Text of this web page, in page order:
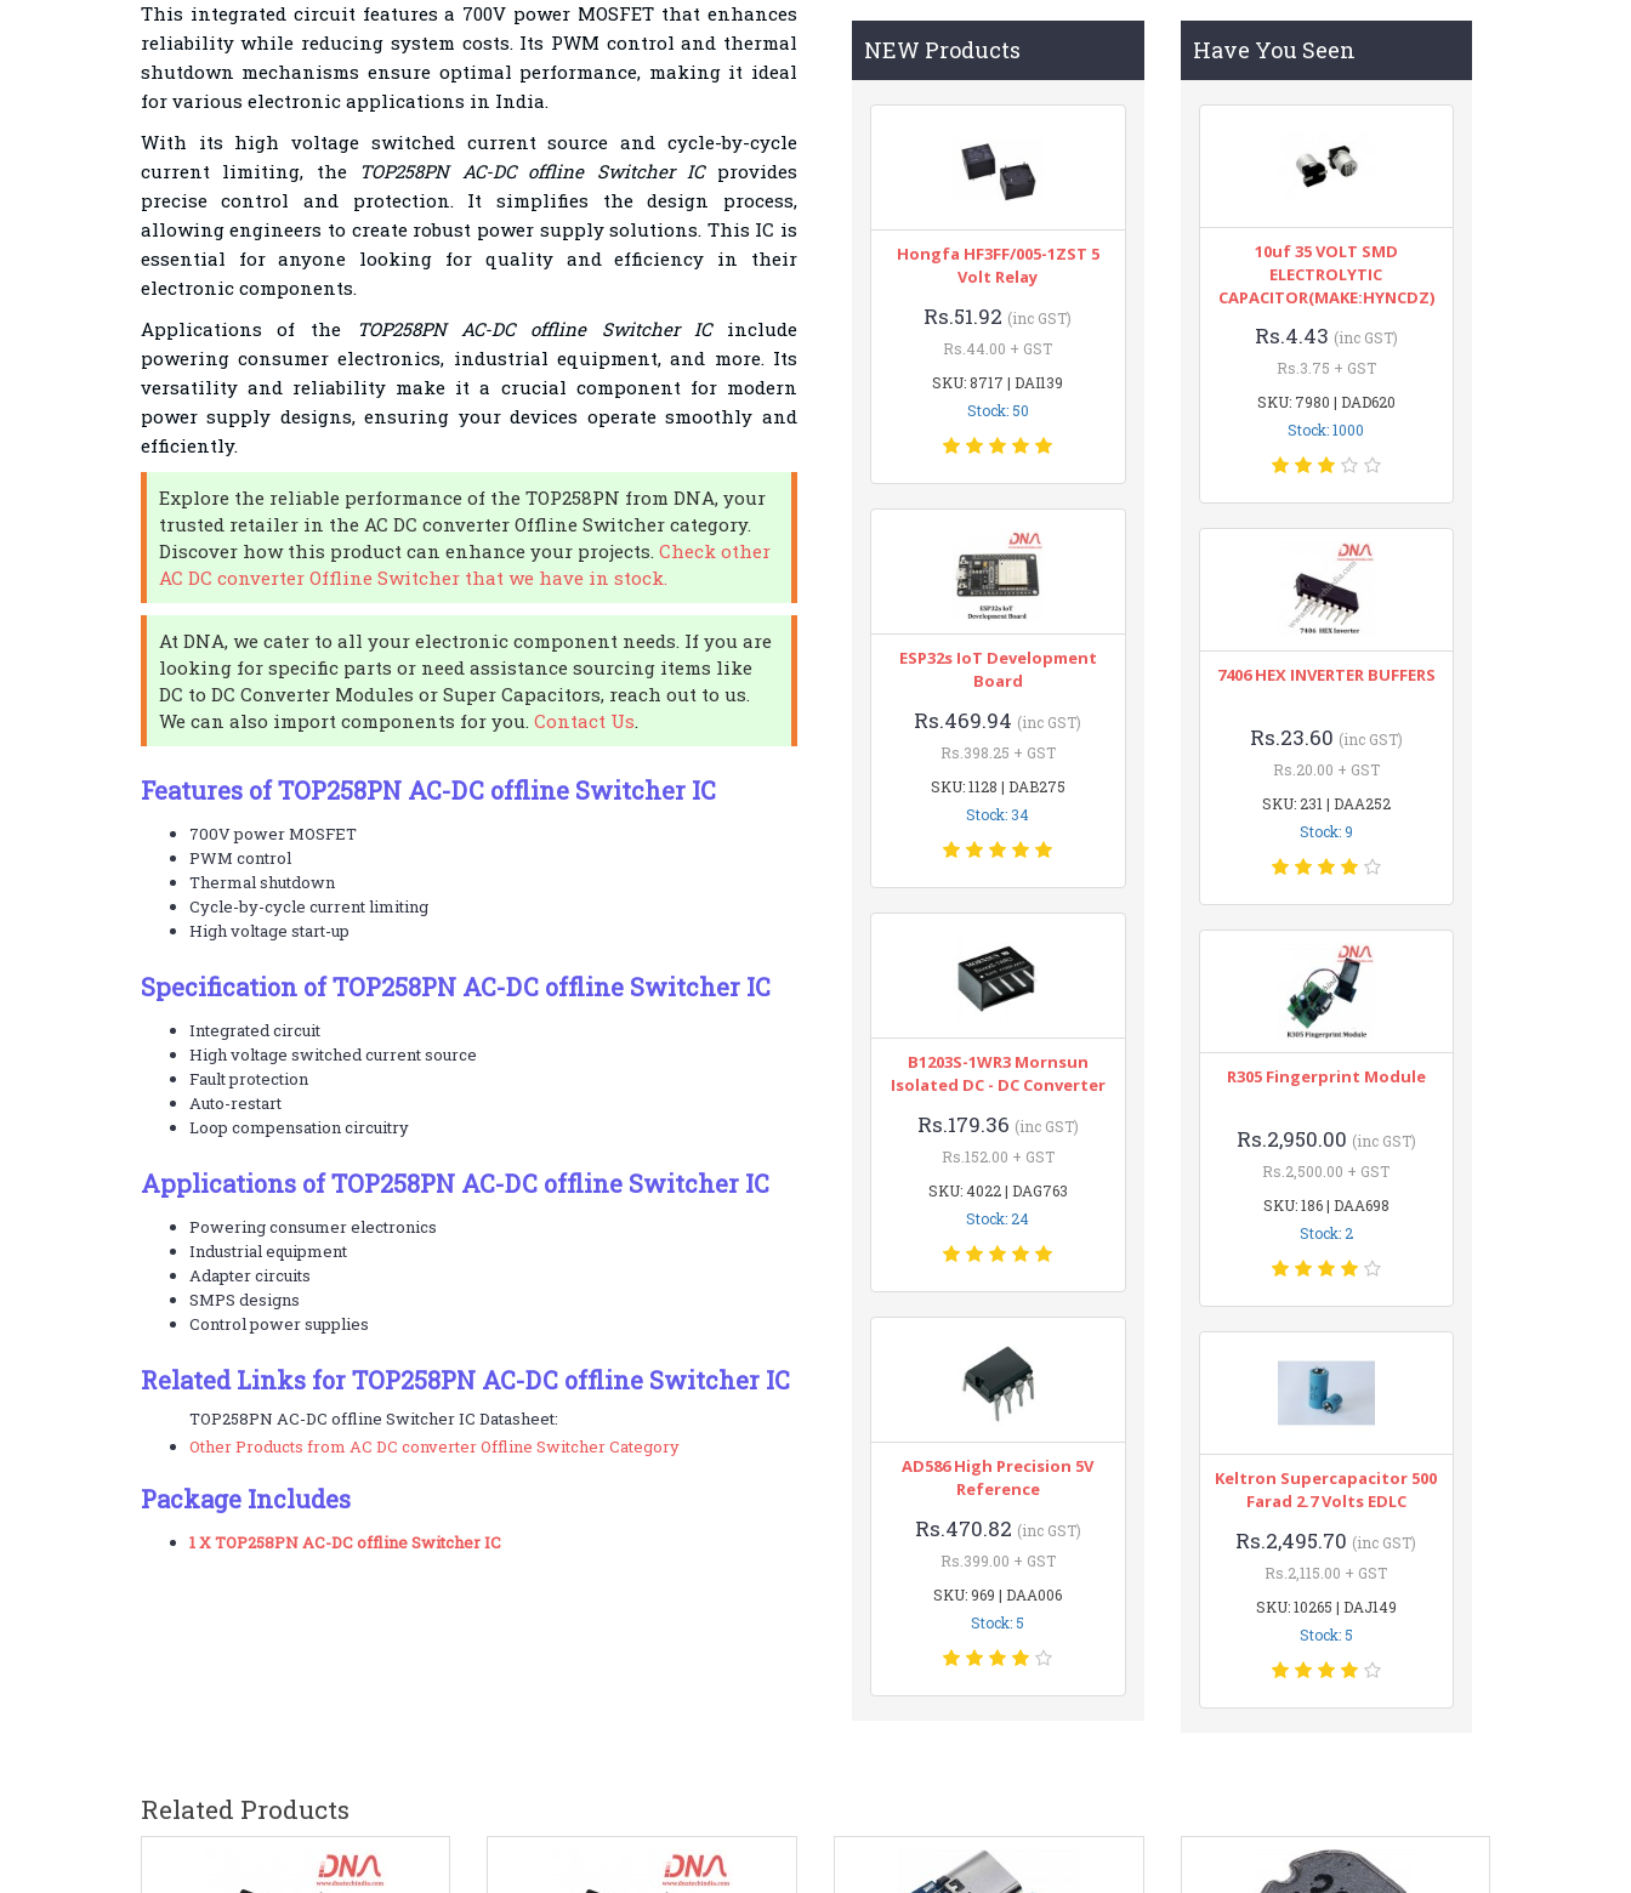
This integrated circuit features a 700V power MOSFET that enhances
reliability while reducing system costs. Its PWM control and thermal
shutdown mechanisms ensure optimal performance, making it ideal
for various electronic applications in India.
With its high voltage switched current source and cycle-by-cycle
current limiting, the TOP258PN AC-DC offline Switcher ICprovides
precise control and protection. It simplifies the design process,
allowing engineers to create robust power supply solutions. This IC is
essential for anyone looking for quality and efficiency in their
electronic components.
Applications of the
TOP258PN AC-DC offline Switcher ICinclude
powering consumer electronics, industrial equipment, and more. Its
versatility and reliability make it a crucial component for modern
power supply designs, ensuring your devices operate smoothly and
efficiently.
Explore the reliable performance of the TOP258PN from DNA, your
trusted retailer in the AC DC converter Offline Switcher category.
Discover how this product can enhance your projects. Check other
AC DC converter Offline Switcher that we have in stock.
At DNA, we cater to all your electronic component needs. If you are
looking for specific parts or need assistance sourcing items like
DC to DC Converter Modules or Super Capacitors, reach out to us.
We can also import components for you. Contact Us.
Features of TOP258PN AC-DC offline Switcher IC
700V power MOSFET
PWM control
Thermal shutdown
Cycle-by-cycle current limiting
High voltage start-up
Specification of TOP258PN AC-DC offline Switcher IC
Integrated circuit
High voltage switched current source
Fault protection
Auto-restart
Loop compensation circuitry
Applications of TOP258PN AC-DC offline Switcher IC
Powering consumer electronics
Industrial equipment
Adapter circuits
SMPS designs
Control power supplies
Related Links for TOP258PN AC-DC offline Switcher IC
TOP258PN AC-DC offline Switcher IC Datasheet:
Other Products from AC DC converter Offline Switcher Category
Package Includes
1 X TOP258PN AC-DC offline Switcher IC
NEW Products
Hongfa HF3FF/005-1ZST 5
Volt Relay
Rs.51.92 (inc GST)
Rs.44.00 + GST
SKU: 8717 | DAI139
Stock: 50
ESP32s IoT Development
Board
Rs.469.94 (inc GST)
Rs.398.25 + GST
SKU: 1128 | DAB275
Stock: 34
B1203S-1WR3 Mornsun
Isolated DC - DC Converter
Rs.179.36 (inc GST)
Rs.152.00 + GST
SKU: 4022 | DAG763
Stock: 24
AD586 High Precision 5V
Reference
Rs.470.82 (inc GST)
Rs.399.00 + GST
SKU: 969 | DAA006
Stock: 5
Have You Seen
10uf 35 VOLT SMD
ELECTROLYTIC
CAPACITOR(MAKE:HYNCDZ)
Rs.4.43 (inc GST)
Rs.3.75 + GST
SKU: 7980 | DAD620
Stock: 1000
7406 HEX INVERTER BUFFERS
Rs.23.60 (inc GST)
Rs.20.00 + GST
SKU: 231 | DAA252
Stock: 9
R305 Fingerprint Module
Rs.2,950.00 (inc GST)
Rs.2,500.00 + GST
SKU: 186 | DAA698
Stock: 2
Keltron Supercapacitor 500
Farad 2.7 Volts EDLC
Rs.2,495.70 (inc GST)
Rs.2,115.00 + GST
SKU: 10265 | DAJ149
Stock: 5
Related Products